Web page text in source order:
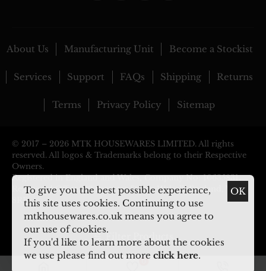
To give you the best possible experience,
this site uses cookies. Continuing to use
mtkhousewares.co.uk means you agree to
our use of cookies.
If you'd like to learn more about the cookies
we use please find out more click here.
OK
About Us Manufacturing Unit Become a Stockist
Services Support FAQs Shipping Returns
Terms Privacy Policy Sitemap
© 2017 – 2026 MTK HOUSEWARES LIMITED. All rights
reserved. All logos & Trademarks belong to their Respective
Owners.
Registered in England and Wales, Company No: 10635831.
Registered Office: 29 Pargeter Street, Walsall, England, WS2
8RP
Filter Products